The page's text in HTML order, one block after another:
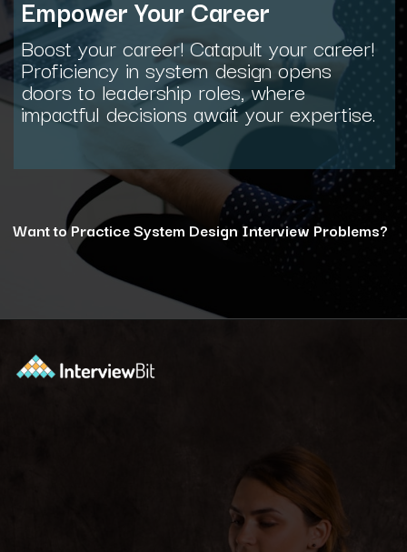
Boost your career! Catapult your career!
Proficiency in system design opens
doors to leadership roles, where
impactful decisions await your expertise.
Empower Your Career
Want to Practice System Design Interview Problems?